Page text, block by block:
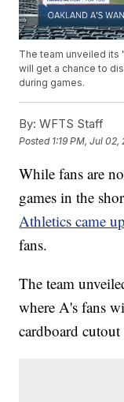
The team unveiled its
will get a chance to
during games.
By: WFTS Staff
Posted 1:19 PM, Jul 02,
While fans are
games in the
Athletics came
fans.
The team
where A's fans
cardboard